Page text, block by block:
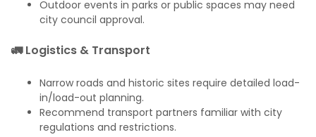
Outdoor events in parks or public spaces may need
city council approval.
🚛 Logistics & Transport
Narrow roads and historic sites require detailed load-
in/load-out planning.
Recommend transport partners familiar with city
regulations and restrictions.